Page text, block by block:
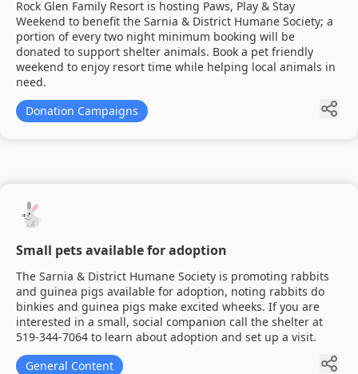
Rock Glen Family Resort is hosting Paws, Play & Stay
Weekend to benefit the Sarnia & District Humane Society; a
portion of every two night minimum booking will be
donated to support shelter animals. Book a pet friendly
weekend to enjoy resort time while helping local animals in
need.
Donation Campaigns
🐇
Small pets available for adoption
The Sarnia & District Humane Society is promoting rabbits
and guinea pigs available for adoption, noting rabbits do
binkies and guinea pigs make excited wheeks. If you are
interested in a small, social companion call the shelter at
519-344-7064 to learn about adoption and set up a visit.
General Content